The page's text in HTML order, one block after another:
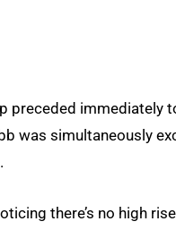
preceded
was simultaneously
there’s no high